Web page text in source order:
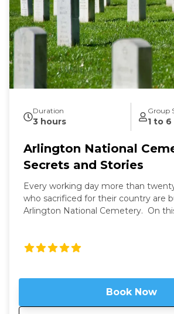
Duration
3 hours
Group
1 to 6
Arlington National
Secrets and Stories
Every working day more than
who sacrificed for their country are
Arlington National Cemetery. On
Arlington's dead rest in peace, we'll
Book Now